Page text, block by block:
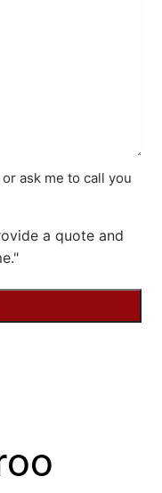
ask me to call you
a quote and